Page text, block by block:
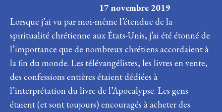
17 novembre 2019
Lorsque j’ai vu par moi-même l’étendue de la
spiritualité chrétienne aux États-Unis, j’ai été étonné de
l’importance que de nombreux chrétiens accordaient à
la fin du monde. Les télévangélistes, les livres en vente,
des confessions entières étaient dédiées à
l’interprétation du livre de l’Apocalypse. Les gens
étaient (et sont toujours) encouragés à acheter des